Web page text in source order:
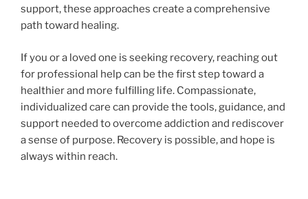
support, these approaches create a comprehensive
path toward healing.
If you or a loved one is seeking recovery, reaching out
for professional help can be the first step toward a
healthier and more fulfilling life. Compassionate,
individualized care can provide the tools, guidance, and
support needed to overcome addiction and rediscover
a sense of purpose. Recovery is possible, and hope is
always within reach.